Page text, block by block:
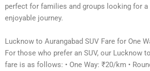
perfect for families and groups looking for a
enjoyable journey.
Lucknow to Aurangabad SUV Fare for One
For those who prefer an SUV, our Lucknow
fare is as follows: • One Way: ₹20/km •